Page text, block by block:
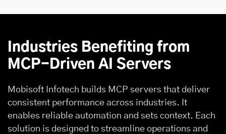
Industries Benefiting from
MCP-Driven AI Servers
Mobisoft Infotech builds MCP servers that deliver
consistent performance across industries. It
enables reliable automation and sets context. Each
solution is designed to streamline operations and